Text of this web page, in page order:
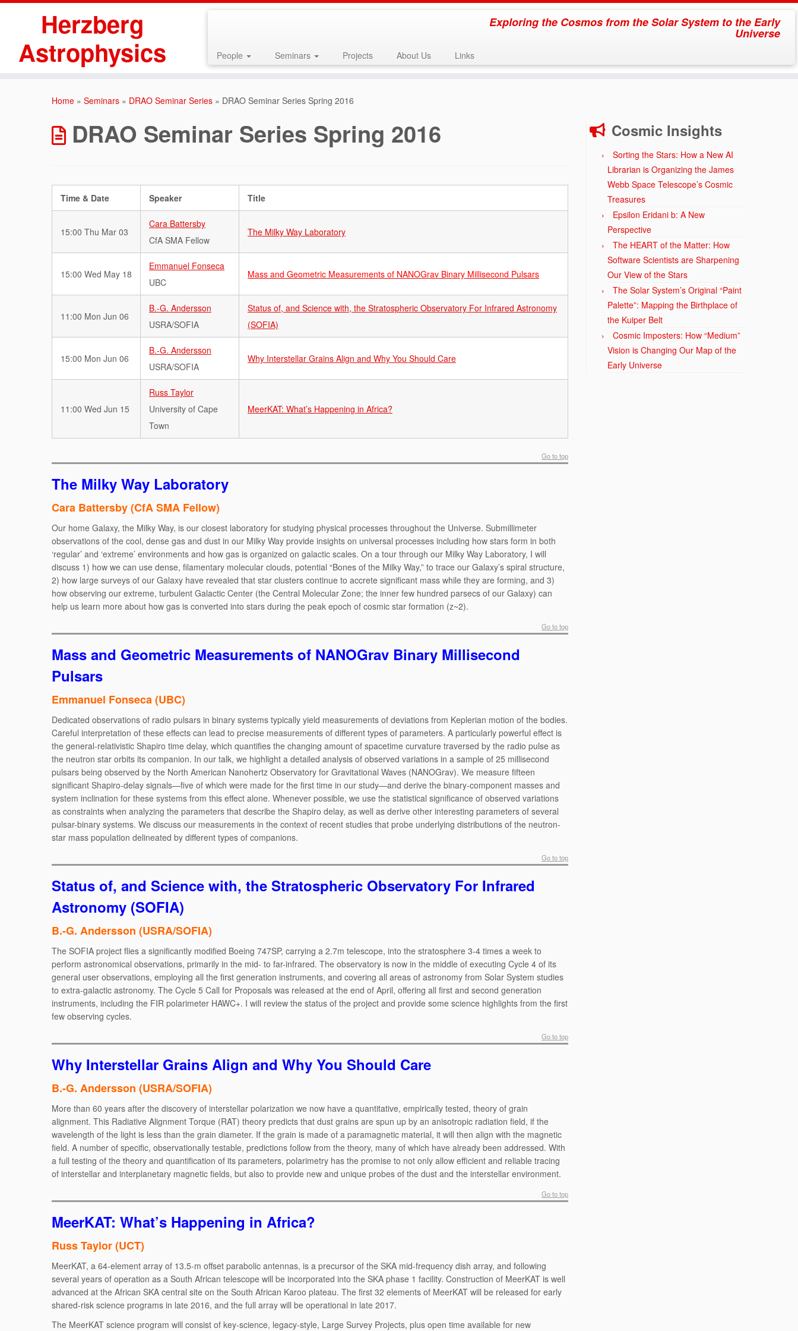
Herzberg
Astrophysics
Exploring the Cosmos from the Solar System to the Early
Universe
People Seminars Projects About Us Links
Home » Seminars » DRAO Seminar Series » DRAO Seminar Series Spring 2016
DRAO Seminar Series Spring 2016
Time & Date Speaker Title
15:00 Thu Mar 03
Cara Battersby
CfA SMA Fellow
The Milky Way Laboratory
15:00 Wed May 18
Emmanuel Fonseca
UBC
Mass and Geometric Measurements of NANOGrav Binary Millisecond Pulsars
11:00 Mon Jun 06
B.-G. Andersson
USRA/SOFIA
Status of, and Science with, the Stratospheric Observatory For Infrared Astronomy
(SOFIA)
15:00 Mon Jun 06
B.-G. Andersson
USRA/SOFIA
Why Interstellar Grains Align and Why You Should Care
11:00 Wed Jun 15
Russ Taylor
University of Cape
Town
MeerKAT: What’s Happening in Africa?
Go to top
The Milky Way Laboratory
Cara Battersby (CfA SMA Fellow)
Our home Galaxy, the Milky Way, is our closest laboratory for studying physical processes throughout the Universe. Submillimeter
observations of the cool, dense gas and dust in our Milky Way provide insights on universal processes including how stars form in both
‘regular’ and ‘extreme’ environments and how gas is organized on galactic scales. On a tour through our Milky Way Laboratory, I will
discuss 1) how we can use dense, filamentary molecular clouds, potential “Bones of the Milky Way,” to trace our Galaxy’s spiral structure,
2) how large surveys of our Galaxy have revealed that star clusters continue to accrete significant mass while they are forming, and 3)
how observing our extreme, turbulent Galactic Center (the Central Molecular Zone; the inner few hundred parsecs of our Galaxy) can
help us learn more about how gas is converted into stars during the peak epoch of cosmic star formation (z~2).
Go to top
Mass and Geometric Measurements of NANOGrav Binary Millisecond
Pulsars
Emmanuel Fonseca (UBC)
Dedicated observations of radio pulsars in binary systems typically yield measurements of deviations from Keplerian motion of the bodies.
Careful interpretation of these effects can lead to precise measurements of different types of parameters. A particularly powerful effect is
the general-relativistic Shapiro time delay, which quantifies the changing amount of spacetime curvature traversed by the radio pulse as
the neutron star orbits its companion. In our talk, we highlight a detailed analysis of observed variations in a sample of 25 millisecond
pulsars being observed by the North American Nanohertz Observatory for Gravitational Waves (NANOGrav). We measure fifteen
significant Shapiro-delay signals—five of which were made for the first time in our study—and derive the binary-component masses and
system inclination for these systems from this effect alone. Whenever possible, we use the statistical significance of observed variations
as constraints when analyzing the parameters that describe the Shapiro delay, as well as derive other interesting parameters of several
pulsar-binary systems. We discuss our measurements in the context of recent studies that probe underlying distributions of the neutron-
star mass population delineated by different types of companions.
Go to top
Status of, and Science with, the Stratospheric Observatory For Infrared
Astronomy (SOFIA)
B.-G. Andersson (USRA/SOFIA)
The SOFIA project flies a significantly modified Boeing 747SP, carrying a 2.7m telescope, into the stratosphere 3-4 times a week to
perform astronomical observations, primarily in the mid- to far-infrared. The observatory is now in the middle of executing Cycle 4 of its
general user observations, employing all the first generation instruments, and covering all areas of astronomy from Solar System studies
to extra-galactic astronomy. The Cycle 5 Call for Proposals was released at the end of April, offering all first and second generation
instruments, including the FIR polarimeter HAWC+. I will review the status of the project and provide some science highlights from the first
few observing cycles.
Go to top
Why Interstellar Grains Align and Why You Should Care
B.-G. Andersson (USRA/SOFIA)
More than 60 years after the discovery of interstellar polarization we now have a quantitative, empirically tested, theory of grain
alignment. This Radiative Alignment Torque (RAT) theory predicts that dust grains are spun up by an anisotropic radiation field, if the
wavelength of the light is less than the grain diameter. If the grain is made of a paramagnetic material, it will then align with the magnetic
field. A number of specific, observationally testable, predictions follow from the theory, many of which have already been addressed. With
a full testing of the theory and quantification of its parameters, polarimetry has the promise to not only allow efficient and reliable tracing
of interstellar and interplanetary magnetic fields, but also to provide new and unique probes of the dust and the interstellar environment.
Go to top
MeerKAT: What’s Happening in Africa?
Russ Taylor (UCT)
MeerKAT, a 64-element array of 13.5-m offset parabolic antennas, is a precursor of the SKA mid-frequency dish array, and following
several years of operation as a South African telescope will be incorporated into the SKA phase 1 facility. Construction of MeerKAT is well
advanced at the African SKA central site on the South African Karoo plateau. The first 32 elements of MeerKAT will be released for early
shared-risk science programs in late 2016, and the full array will be operational in late 2017.
The MeerKAT science program will consist of key-science, legacy-style, Large Survey Projects, plus open time available for new
Cosmic Insights
Sorting the Stars: How a New AI
Librarian is Organizing the James
Webb Space Telescope’s Cosmic
Treasures
Epsilon Eridani b: A New
Perspective
The HEART of the Matter: How
Software Scientists are Sharpening
Our View of the Stars
The Solar System’s Original “Paint
Palette”: Mapping the Birthplace of
the Kuiper Belt
Cosmic Imposters: How “Medium”
Vision is Changing Our Map of the
Early Universe